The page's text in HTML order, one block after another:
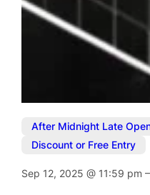
After Midnight Late
Discount or Free Entry
Sep 12, 2025@ 11:59 pm–